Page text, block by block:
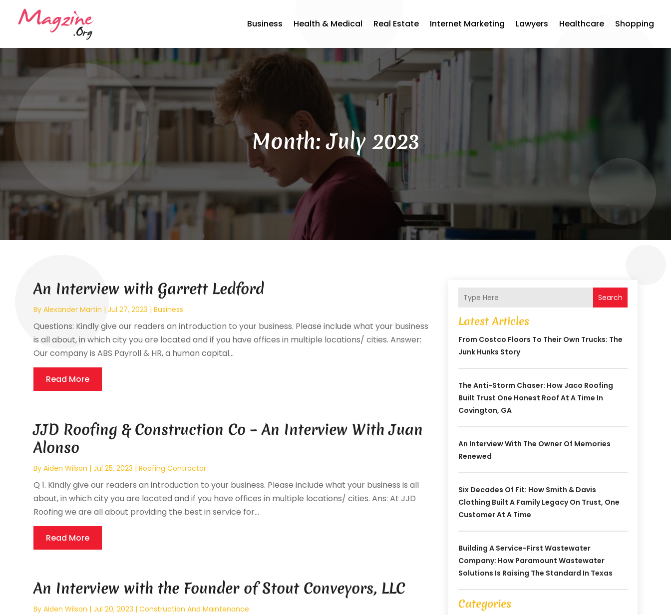
Business Health & Medical Real Estate Internet Marketing Lawyers Healthcare Shopping
Month:July 2023
An Interview with Garrett Ledford
ByAlexander Martin |Jul 27, 2023 |Business
Questions: Kindly give our readers an introduction to your business. Please include what your business
is all about, in which city you are located and if you have offices in multiple locations/ cities. Answer:
Our company is ABS Payroll & HR, a human capital...
Read More
JJD Roofing & Construction Co – An Interview With Juan
Alonso
ByAiden Wilson |Jul 25, 2023 |Roofing Contractor
Q 1. Kindly give our readers an introduction to your business. Please include what your business is all
about, in which city you are located and if you have offices in multiple locations/ cities. Ans: At JJD
Roofing we are all about providing the best in service for...
Read More
An Interview with the Founder of Stout Conveyors, LLC
ByAiden Wilson |Jul 20, 2023 |Construction And Maintenance
Search
Latest Articles
From Costco Floors To Their Own Trucks: The
Junk Hunks Story
The Anti-Storm Chaser: How Jaco Roofing
Built Trust One Honest Roof At A Time In
Covington, GA
An Interview With The Owner Of Memories
Renewed
Six Decades Of Fit: How Smith & Davis
Clothing Built A Family Legacy On Trust, One
Customer At A Time
Building A Service-First Wastewater
Company: How Paramount Wastewater
Solutions Is Raising The Standard In Texas
Categories